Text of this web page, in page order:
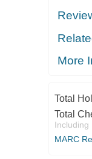
More
Total
Total
Including
MARC